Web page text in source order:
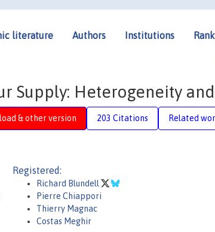
literature Authors Institutions
Supply: Heterogeneity
& other version 203 Citations Related
Registered:
Richard Blundell
Pierre Chiappori
Thierry Magnac
Costas Meghir